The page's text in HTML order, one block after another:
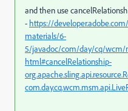
and then use
- https://
materials/6-
5/javadoc/com/day/cq/wcm/
html#cancelRelationship-